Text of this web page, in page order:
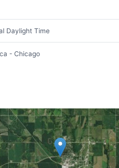
Daylight Time
- Chicago